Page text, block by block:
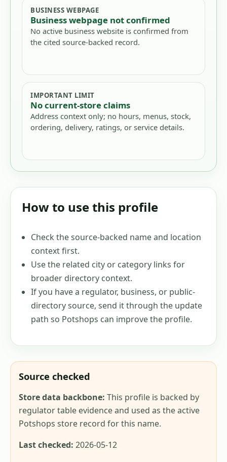
BUSINESS WEBPAGE
Business webpage not confirmed
No active business website is confirmed from
the cited source-backed record.
IMPORTANT LIMIT
No current-store claims
Address context only; no hours, menus, stock,
ordering, delivery, ratings, or service details.
How to use this profile
Check the source-backed name and location
context first.
Use the related city or category links for
broader directory context.
If you have a regulator, business, or public-
directory source, send it through the update
path so Potshops can improve the profile.
Source checked
Store data backbone: This profile is backed by
regulator table evidence and used as the active
Potshops store record for this name.
Last checked: 2026-05-12